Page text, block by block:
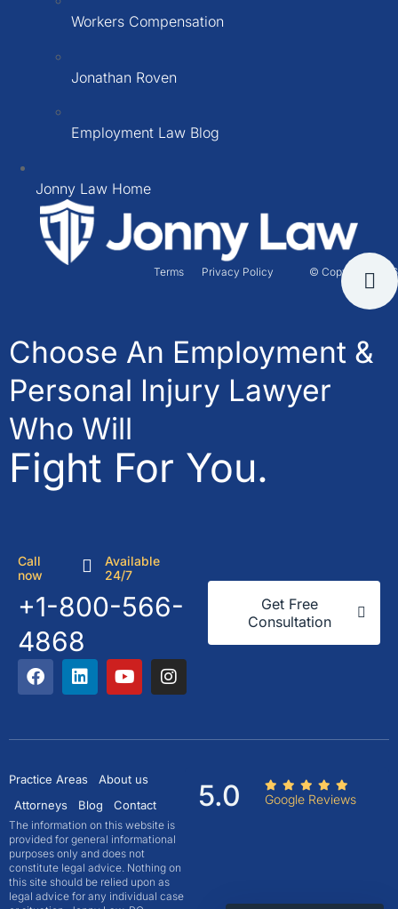
Workers Compensation
Jonathan Roven
Employment Law Blog
Jonny Law Home
© Copyright 2026
Terms Privacy Policy
Choose An Employment &
Personal Injury Lawyer
Who Will
Fight For You.
Call
now
Available
24/7
+1-800-566-
4868
Get Free
Consultation
Practice Areas
About us
Attorneys
Blog Contact
The information on this website is
provided for general informational
purposes only and does not
constitute legal advice. Nothing on
this site should be relied upon as
legal advice for any individual case
5.0 Google Reviews